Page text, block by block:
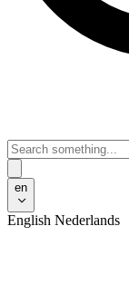
en
English Nederlands